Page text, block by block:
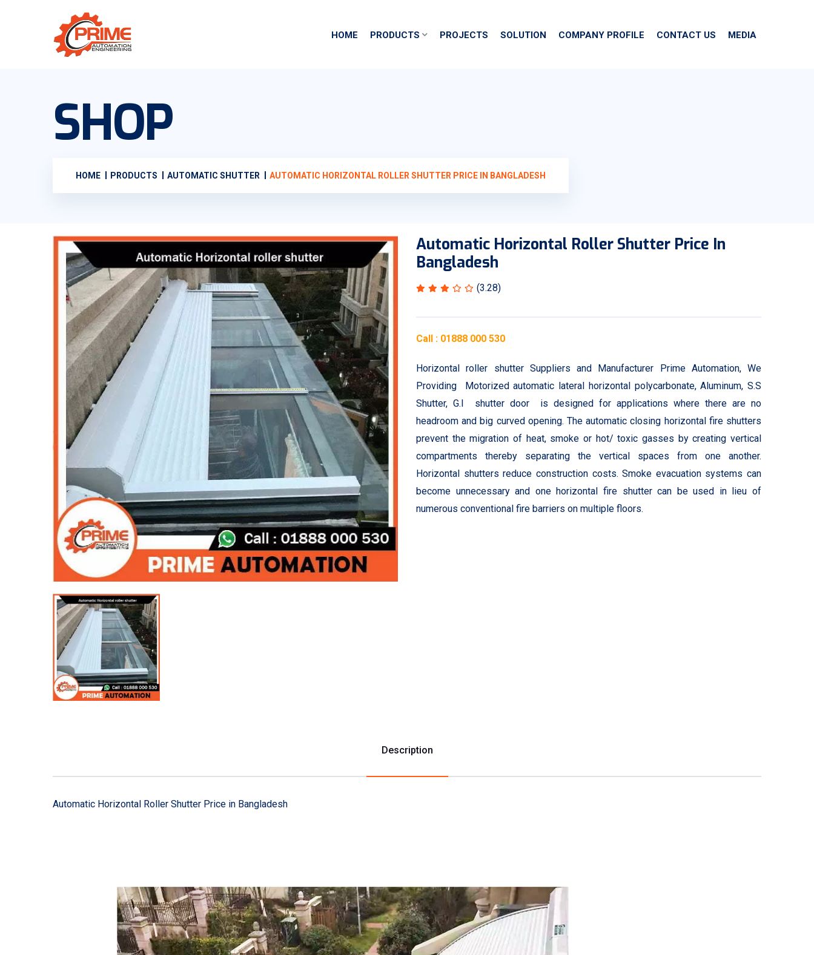
HOME PRODUCTS PROJECTS SOLUTION COMPANY PROFILE CONTACT US MEDIA
SHOP
HOME PRODUCTS AUTOMATIC SHUTTER AUTOMATIC HORIZONTAL ROLLER SHUTTER PRICE IN BANGLADESH
Automatic Horizontal Roller Shutter Price In
Bangladesh
(3.28)
Call : 01888 000 530
Horizontal roller shutter Suppliers and Manufacturer Prime Automation, We
Providing Motorized automatic lateral horizontal polycarbonate, Aluminum, S.S
Shutter, G.I shutter door is designed for applications where there are no
headroom and big curved opening. The automatic closing horizontal fire shutters
prevent the migration of heat, smoke or hot/ toxic gasses by creating vertical
compartments thereby separating the vertical spaces from one another.
Horizontal shutters reduce construction costs. Smoke evacuation systems can
become unnecessary and one horizontal fire shutter can be used in lieu of
numerous conventional fire barriers on multiple floors.
Description
Automatic Horizontal Roller Shutter Price in Bangladesh